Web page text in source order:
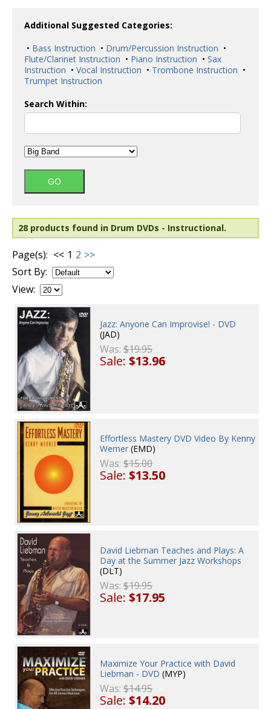
Additional Suggested Categories:
• Bass Instruction • Drum/Percussion Instruction •
Flute/Clarinet Instruction • Piano Instruction • Sax
Instruction • Vocal Instruction • Trombone Instruction •
Trumpet Instruction
Search Within:
28 products found in Drum DVDs - Instructional.
Page(s): << 1 2 >>
Sort By:
View:
Jazz: Anyone Can Improvise! - DVD
(JAD)
Was:$19.95
Sale:$13.96
Effortless Mastery DVD Video By Kenny
Werner (EMD)
Was:$15.00
Sale:$13.50
David Liebman Teaches and Plays: A
Day at the Summer Jazz Workshops
(DLT)
Was:$19.95
Sale:$17.95
Maximize Your Practice with David
Liebman - DVD (MYP)
Was:$14.95
Sale:$14.20